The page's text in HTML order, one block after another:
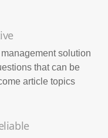
solution
that can be
article topics